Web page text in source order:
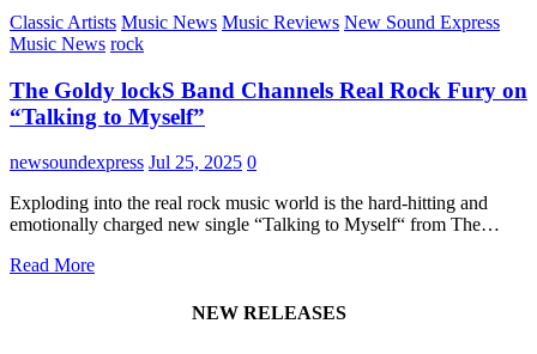
Classic Artists Music News Music Reviews New Sound Express
Music News rock
The Goldy lockS Band Channels Real Rock Fury on
“Talking to Myself”
newsoundexpress Jul 25, 2025 0
Exploding into the real rock music world is the hard-hitting and
emotionally charged new single “Talking to Myself“ from The…
Read More
NEW RELEASES